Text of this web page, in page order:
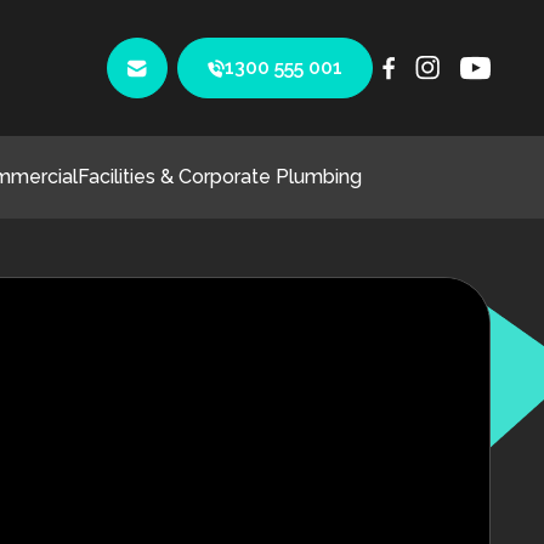
1300 555 001
Facilities & Corporate Plumbing